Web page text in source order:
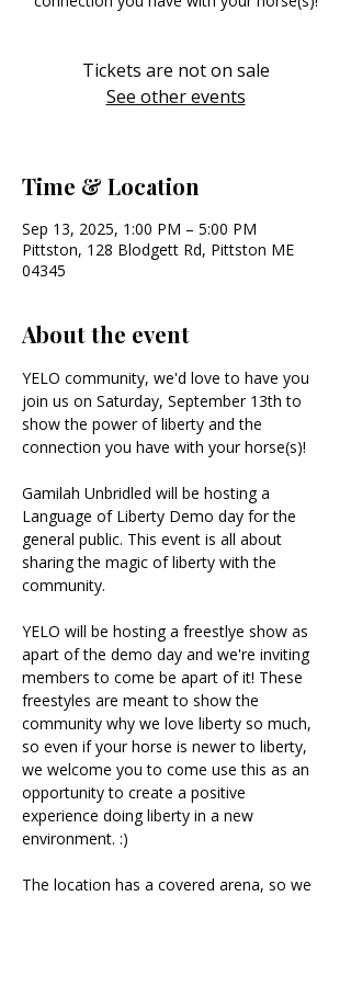
Tickets are not on sale
See other events
Time & Location
Sep 13, 2025, 1:00 PM – 5:00 PM
Pittston, 128 Blodgett Rd, Pittston ME
04345
About the event
YELO community, we'd love to have you
join us on Saturday, September 13th to
show the power of liberty and the
connection you have with your horse(s)!
Gamilah Unbridled will be hosting a
Language of Liberty Demo day for the
general public. This event is all about
sharing the magic of liberty with the
community.
YELO will be hosting a freestlye show as
apart of the demo day and we're inviting
members to come be apart of it! These
freestyles are meant to show the
community why we love liberty so much,
so even if your horse is newer to liberty,
we welcome you to come use this as an
opportunity to create a positive
experience doing liberty in a new
environment. :)
The location has a covered arena, so we